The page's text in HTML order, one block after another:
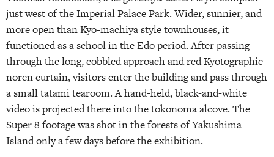
just west of the Imperial Palace Park. Wider, sunnier, and
more open than Kyo-machiya style townhouses, it
functioned as a school in the Edo period. After passing
through the long, cobbled approach and red Kyotographie
noren curtain, visitors enter the building and pass through
a small tatami tearoom. A hand-held, black-and-white
video is projected there into the tokonoma alcove. The
Super 8 footage was shot in the forests of Yakushima
Island only a few days before the exhibition.